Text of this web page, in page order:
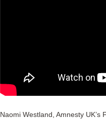
Naomi Westland, Amnesty